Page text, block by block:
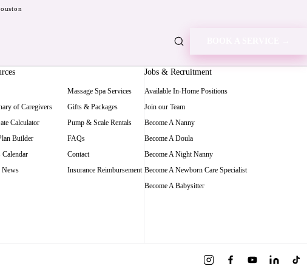
of Caregivers
Calculator
Builder
Calendar
News
Massage Spa Services
Gifts & Packages
Pump & Scale Rentals
FAQs
Contact
Insurance Reimbursement
Jobs & Recruitment
Available In-Home Positions
Join our Team
Become A Nanny
Become A Doula
Become A Night Nanny
Become A Newborn Care Specialist
Become A Babysitter